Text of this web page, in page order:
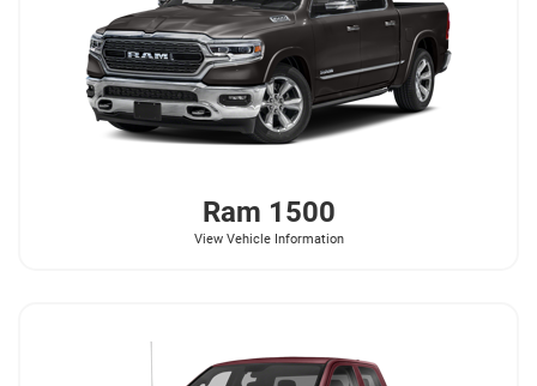
Ram 1500
View Vehicle Information